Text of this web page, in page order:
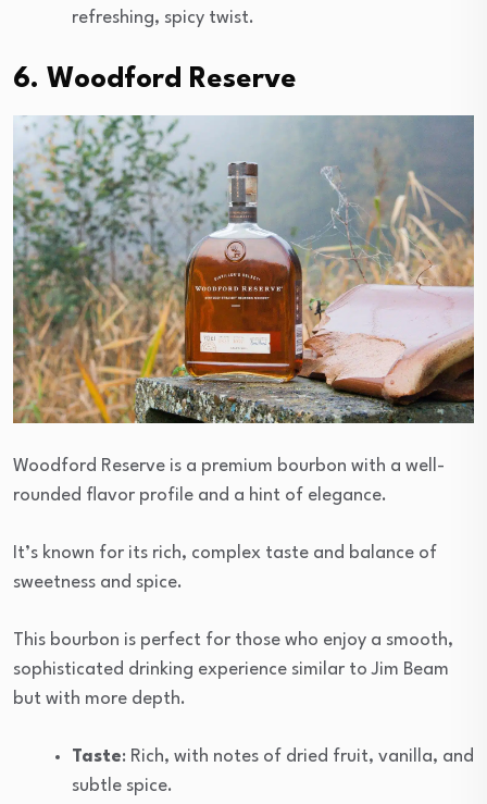
refreshing, spicy twist.
6. Woodford Reserve
Woodford Reserve is a premium bourbon with a well-
rounded flavor profile and a hint of elegance.
It’s known for its rich, complex taste and balance of
sweetness and spice.
This bourbon is perfect for those who enjoy a smooth,
sophisticated drinking experience similar to Jim Beam
but with more depth.
Taste: Rich, with notes of dried fruit, vanilla, and
subtle spice.